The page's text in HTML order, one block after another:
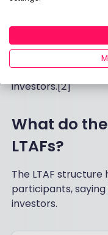
showed there is
UK investors would
assets through
appetite is
investors.[2]
What do
LTAFs?
The LTAF
participants,
investors.